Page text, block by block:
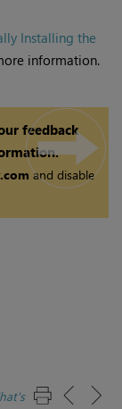
Installing the
information.
feedback
and disable